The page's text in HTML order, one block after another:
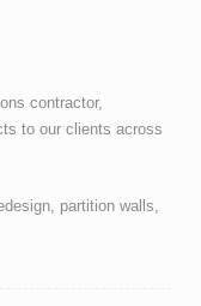
contractor,
to our clients across
partition walls,